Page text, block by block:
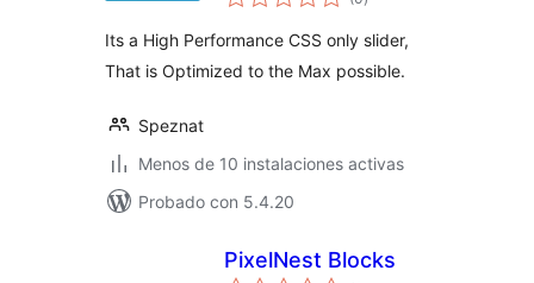
de
Its a High Performance CSS only slider,
That is Optimized to the Max possible.
Speznat
Menos de 10 instalaciones activas
Probado con 5.4.20
PixelNest Blocks